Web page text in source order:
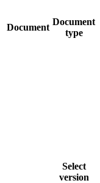
Document
Document
type
Select
version